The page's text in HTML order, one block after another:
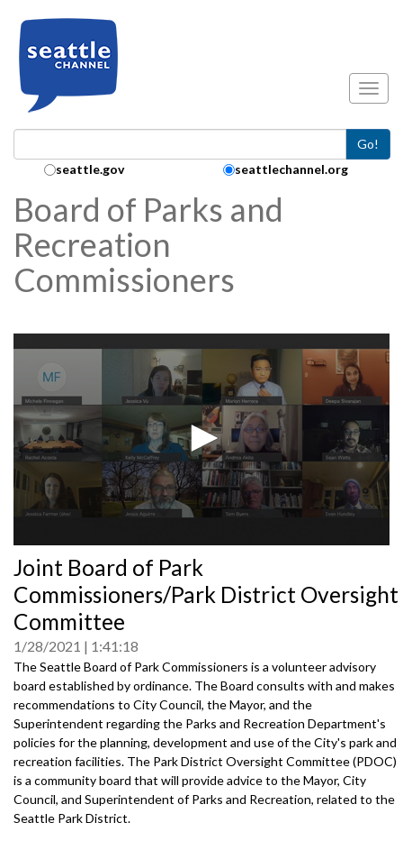
Go!
Search Collection:
seattle.gov seattlechannel.org
Board of Parks and
Recreation
Commissioners
seconds
of
0
Joint Board of Park
Commissioners/Park District Oversight
Committee
1/28/2021 1:41:18
The Seattle Board of Park Commissioners is a volunteer advisory
board established by ordinance. The Board consults with and makes
recommendations to City Council, the Mayor, and the
Superintendent regarding the Parks and Recreation Department's
policies for the planning, development and use of the City's park and
recreation facilities. The Park District Oversight Committee (PDOC)
is a community board that will provide advice to the Mayor, City
Council, and Superintendent of Parks and Recreation, related to the
Seattle Park District.